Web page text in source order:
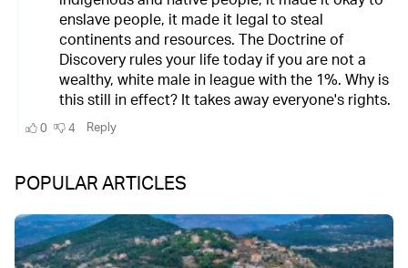
POPULAR ARTICLES